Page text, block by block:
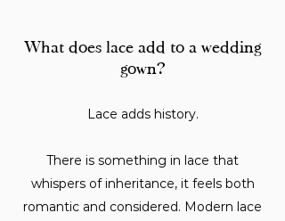
What does lace add to a wedding
gown?
Lace adds history.
There is something in lace that
whispers of inheritance, it feels both
romantic and considered. Modern lace